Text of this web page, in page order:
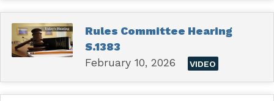
Rules Committee Hearing
S.1383
February 10, 2026
VIDEO